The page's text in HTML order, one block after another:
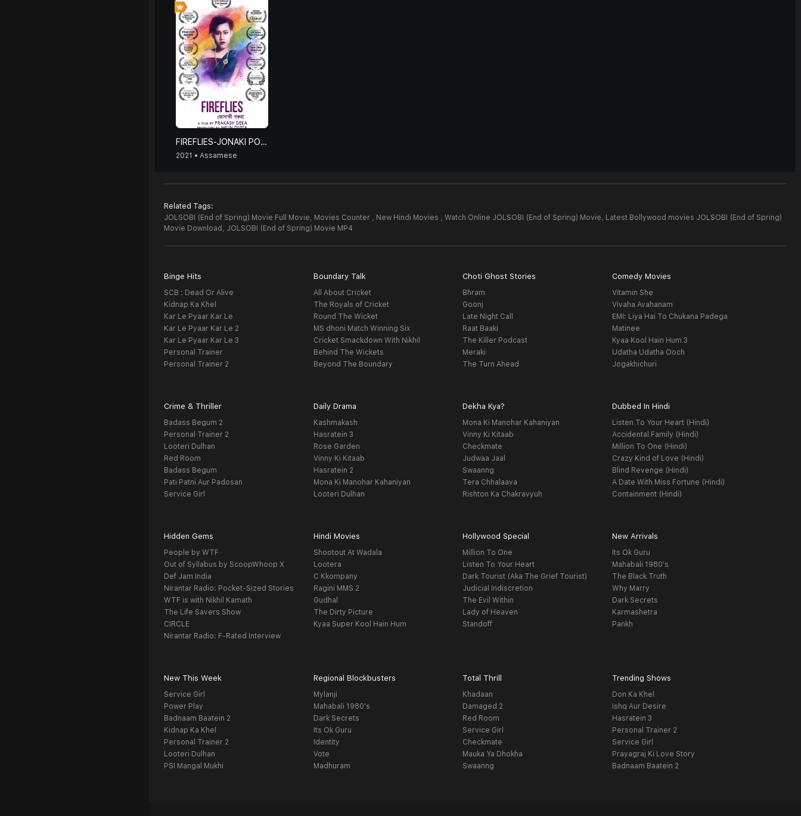
FIREFLIES-JONAKI PORUA
2021 • Assamese
Related Tags:
JOLSOBI (End of Spring) Movie Full Movie, Movies Counter , New Hindi Movies , Watch Online JOLSOBI (End of Spring) Movie, Latest Bollywood movies JOLSOBI (End of Spring)
Movie Download, JOLSOBI (End of Spring) Movie MP4
Binge Hits
SCB : Dead Or Alive
Kidnap Ka Khel
Kar Le Pyaar Kar Le
Kar Le Pyaar Kar Le 2
Kar Le Pyaar Kar Le 3
Personal Trainer
Personal Trainer 2
Boundary Talk
All About Cricket
The Royals of Cricket
Round The Wicket
MS dhoni Match Winning Six
Cricket Smackdown With Nikhil
Behind The Wickets
Beyond The Boundary
Choti Ghost Stories
Bhram
Goonj
Late Night Call
Raat Baaki
The Killer Podcast
Meraki
The Turn Ahead
Comedy Movies
Vitamin She
Vivaha Avahanam
EMI: Liya Hai To Chukana Padega
Matinee
Kyaa Kool Hain Hum 3
Udatha Udatha Ooch
Jogakhichuri
Crime & Thriller
Badass Begum 2
Personal Trainer 2
Looteri Dulhan
Red Room
Badass Begum
Pati Patni Aur Padosan
Service Girl
Daily Drama
Kashmakash
Hasratein 3
Rose Garden
Vinny Ki Kitaab
Hasratein 2
Mona Ki Manohar Kahaniyan
Looteri Dulhan
Dekha Kya?
Mona Ki Manohar Kahaniyan
Vinny Ki Kitaab
Checkmate
Judwaa Jaal
Swaanng
Tera Chhalaava
Rishton Ka Chakravyuh
Dubbed In Hindi
Listen To Your Heart (Hindi)
Accidental Family (Hindi)
Million To One (Hindi)
Crazy Kind of Love (Hindi)
Blind Revenge (Hindi)
A Date With Miss Fortune (Hindi)
Containment (Hindi)
Hidden Gems
People by WTF
Out of Syllabus by ScoopWhoop X
Def Jam India
Nirantar Radio: Pocket-Sized Stories
WTF is with Nikhil Kamath
The Life Savers Show
CIRCLE
Nirantar Radio: F-Rated Interview
Hindi Movies
Shootout At Wadala
Lootera
C Kkompany
Ragini MMS 2
Gudhal
The Dirty Picture
Kyaa Super Kool Hain Hum
Hollywood Special
Million To One
Listen To Your Heart
Dark Tourist (Aka The Grief Tourist)
Judicial Indiscretion
The Evil Within
Lady of Heaven
Standoff
New Arrivals
Its Ok Guru
Mahabali 1980's
The Black Truth
Why Marry
Dark Secrets
Karmashetra
Pankh
New This Week
Service Girl
Power Play
Badnaam Baatein 2
Kidnap Ka Khel
Personal Trainer 2
Looteri Dulhan
PSI Mangal Mukhi
Regional Blockbusters
Mylanji
Mahabali 1980's
Dark Secrets
Its Ok Guru
Identity
Vote
Madhuram
Total Thrill
Khadaan
Damaged 2
Red Room
Service Girl
Checkmate
Mauka Ya Dhokha
Swaanng
Trending Shows
Don Ka Khel
Ishq Aur Desire
Hasratein 3
Personal Trainer 2
Service Girl
Prayagraj Ki Love Story
Badnaam Baatein 2